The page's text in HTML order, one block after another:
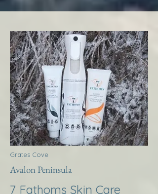
Grates Cove
Avalon Peninsula
7 Fathoms Skin Care